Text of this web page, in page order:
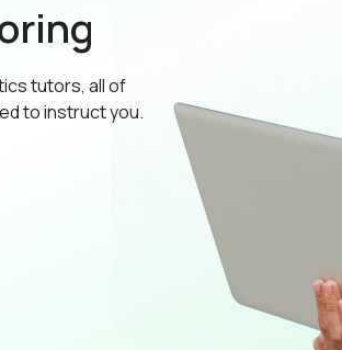
tutors, all of
to instruct you.